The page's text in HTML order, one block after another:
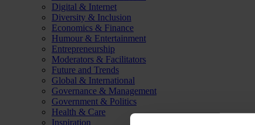
Digital & Internet
Diversity & Inclusion
Economics & Finance
Humour & Entertainment
Entrepreneurship
Moderators & Facilitators
Future and Trends
Global & International
Governance & Management
Government & Politics
Health & Care
Inspiration